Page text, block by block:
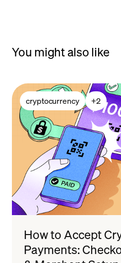
You might also like
cryptocurrency +2
How to Accept
Payments: